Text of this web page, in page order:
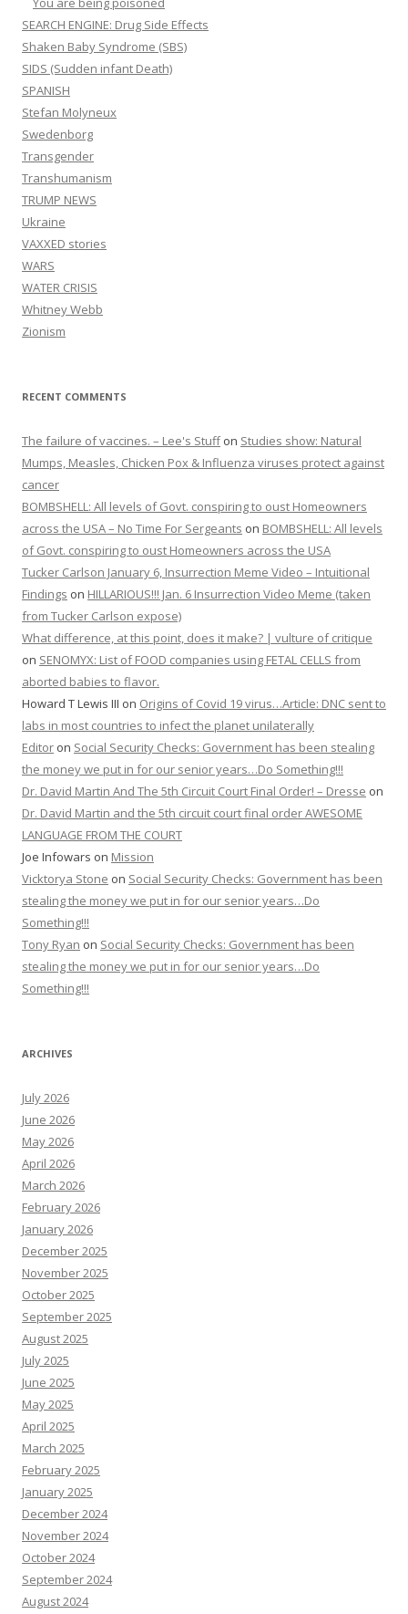
SEARCH ENGINE: Drug Side Effects
Shaken Baby Syndrome (SBS)
SIDS (Sudden infant Death)
SPANISH
Stefan Molyneux
Swedenborg
Transgender
Transhumanism
TRUMP NEWS
Ukraine
VAXXED stories
WARS
WATER CRISIS
Whitney Webb
Zionism
RECENT COMMENTS
The failure of vaccines. – Lee's Stuffon Studies show: Natural
Mumps, Measles, Chicken Pox & Influenza viruses protect against
cancer
BOMBSHELL: All levels of Govt. conspiring to oust Homeowners
across the USA – No Time For Sergeants on BOMBSHELL: All levels
of Govt. conspiring to oust Homeowners across the USA
Tucker Carlson January 6, Insurrection Meme Video – Intuitional
Findings on HILLARIOUS!!! Jan. 6 Insurrection Video Meme (taken
from Tucker Carlson expose)
What difference, at this point, does it make? | vulture of critique
on SENOMYX: List of FOOD companies using FETAL CELLS from
aborted babies to flavor.
Howard T Lewis III on Origins of Covid 19 virus…Article: DNC sent to
labs in most countries to infect the planet unilaterally
Editor on Social Security Checks: Government has been stealing
the money we put in for our senior years…Do Something!!!
Dr. David Martin And The 5th Circuit Court Final Order! – Dresse on
Dr. David Martin and the 5th circuit court final order AWESOME
LANGUAGE FROM THE COURT
Joe Infowars on Mission
Vicktorya Stone on Social Security Checks: Government has been
stealing the money we put in for our senior years…Do
Something!!!
Tony Ryan on Social Security Checks: Government has been
stealing the money we put in for our senior years…Do
Something!!!
ARCHIVES
July 2026
June 2026
May 2026
April 2026
March 2026
February 2026
January 2026
December 2025
November 2025
October 2025
September 2025
August 2025
July 2025
June 2025
May 2025
April 2025
March 2025
February 2025
January 2025
December 2024
November 2024
October 2024
September 2024
August 2024